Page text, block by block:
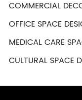
COMMERCIAL
OFFICE SPACE
MEDICAL CARE
CULTURAL SPACE